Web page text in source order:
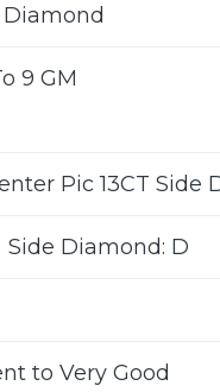
Diamond
9 GM
Pic 13CT Side
Diamond: D
to Very Good